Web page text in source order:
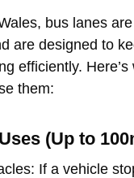
bus lanes
are designed to
efficiently.
them:
(Up to
: If a vehicle